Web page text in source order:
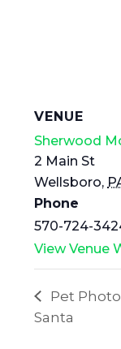
VENUE
Sherwood
2 Main St
Wellsboro,
Phone
570-724-
View Venue
Pet
Santa